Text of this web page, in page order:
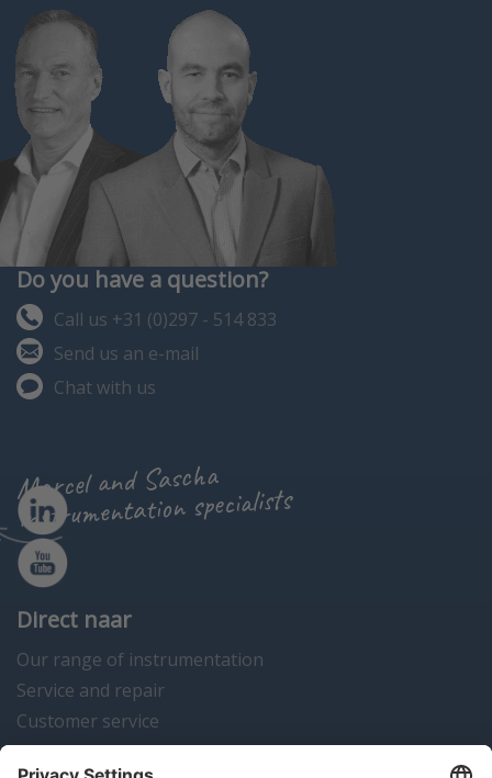
Do you have a question?
Call us +31 (0)297 - 514 833
Send us an e-mail
Chat with us
Marcel and Sascha
instrumentation specialists
Direct naar
Our range of instrumentation
Service and repair
Customer service
Instrumentation news